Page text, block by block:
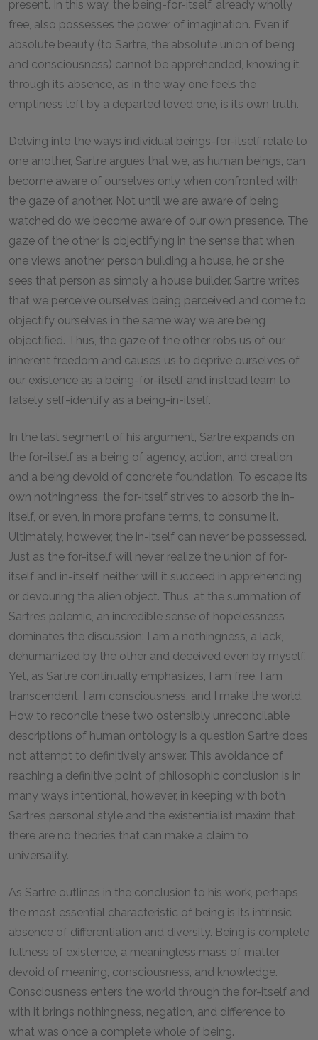
present. In this way, the being-for-itself, already wholly
free, also possesses the power of imagination. Even if
absolute beauty (to Sartre, the absolute union of being
and consciousness) cannot be apprehended, knowing it
through its absence, as in the way one feels the
emptiness left by a departed loved one, is its own truth.
Delving into the ways individual beings-for-itself relate to
one another, Sartre argues that we, as human beings, can
become aware of ourselves only when confronted with
the gaze of another. Not until we are aware of being
watched do we become aware of our own presence. The
gaze of the other is objectifying in the sense that when
one views another person building a house, he or she
sees that person as simply a house builder. Sartre writes
that we perceive ourselves being perceived and come to
objectify ourselves in the same way we are being
objectified. Thus, the gaze of the other robs us of our
inherent freedom and causes us to deprive ourselves of
our existence as a being-for-itself and instead learn to
falsely self-identify as a being-in-itself.
In the last segment of his argument, Sartre expands on
the for-itself as a being of agency, action, and creation
and a being devoid of concrete foundation. To escape its
own nothingness, the for-itself strives to absorb the in-
itself, or even, in more profane terms, to consume it.
Ultimately, however, the in-itself can never be possessed.
Just as the for-itself will never realize the union of for-
itself and in-itself, neither will it succeed in apprehending
or devouring the alien object. Thus, at the summation of
Sartre’s polemic, an incredible sense of hopelessness
dominates the discussion: I am a nothingness, a lack,
dehumanized by the other and deceived even by myself.
Yet, as Sartre continually emphasizes, I am free, I am
transcendent, I am consciousness, and I make the world.
How to reconcile these two ostensibly unreconcilable
descriptions of human ontology is a question Sartre does
not attempt to definitively answer. This avoidance of
reaching a definitive point of philosophic conclusion is in
many ways intentional, however, in keeping with both
Sartre’s personal style and the existentialist maxim that
there are no theories that can make a claim to
universality.
As Sartre outlines in the conclusion to his work, perhaps
the most essential characteristic of being is its intrinsic
absence of differentiation and diversity. Being is complete
fullness of existence, a meaningless mass of matter
devoid of meaning, consciousness, and knowledge.
Consciousness enters the world through the for-itself and
with it brings nothingness, negation, and difference to
what was once a complete whole of being.